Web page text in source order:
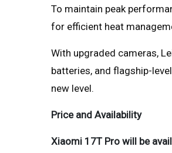
To maintain peak
for efficient heat
With upgraded cameras,
batteries, and flagship-
new level.
Price and Availability
Xiaomi 17T Pro will be